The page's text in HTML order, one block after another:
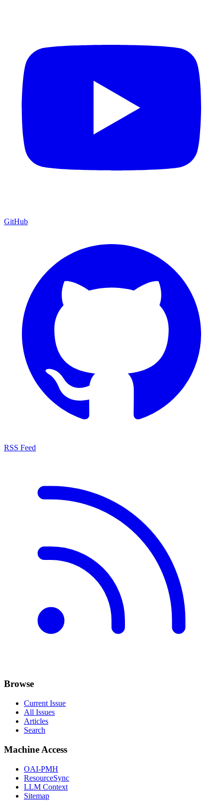
GitHub
RSS Feed
Browse
Current Issue
All Issues
Articles
Search
Machine Access
OAI-PMH
ResourceSync
LLM Context
Sitemap